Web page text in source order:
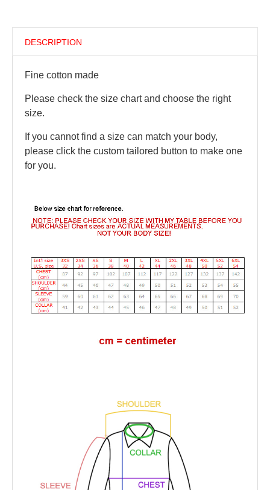
DESCRIPTION
Fine cotton made
Please check the size chart and choose the right
size.
If you cannot find a size can match your body,
please click the custom tailored button to make one
for you.